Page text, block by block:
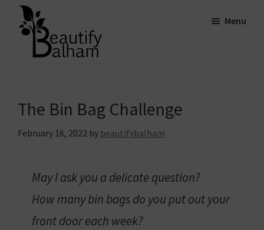
content
a
greener,
cleaner
more
beautiful
Balham.
Menu
The Bin Bag Challenge
February 16, 2022 by beautifybalham
May I ask you a delicate question?
How many bin bags do you put out your
front door each week?